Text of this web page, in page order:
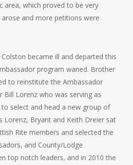
area, which proved to be very
arose and more petitions were
became ill and departed this
program waned. Brother
to reinstitute the Ambassador
Bill Lorenz who was serving as
select and head a new group of
Lorenz, Bryant and Keith Dreier sat
Rite members and selected the
and County/Lodge
top notch leaders, and in 2010 the